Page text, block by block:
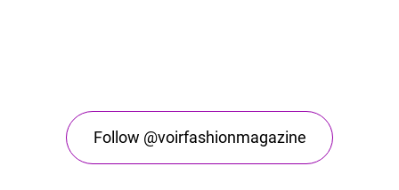
Follow @voirfashionmagazine